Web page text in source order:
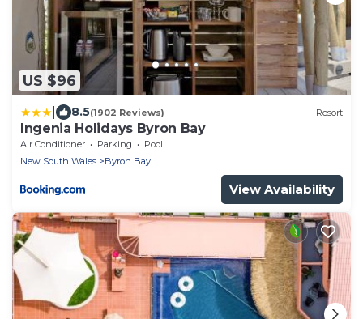
US $96
8.5(1902 Reviews) Resort
Ingenia Holidays Byron Bay
Air Conditioner Parking
Pool
New South Wales
Byron Bay
View Availability